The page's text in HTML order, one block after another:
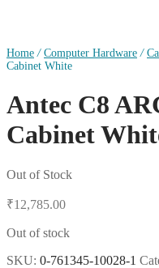
Home / Computer Hardware /
Cabinet White
Antec C8
Cabinet
Out of Stock
₹12,785.00
Out of stock
SKU: 0-761345-10028-1